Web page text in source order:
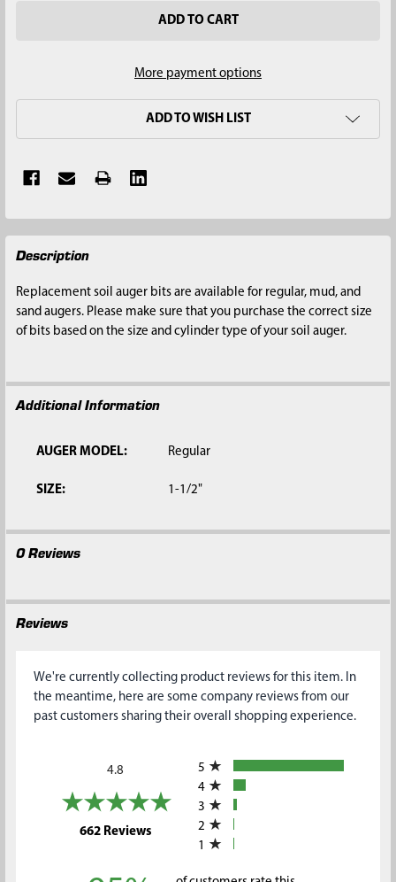
More payment options
ADD TO WISH LIST
FREQUENTLY
BOUGHT
SELECT
ADD
SELECTED
TO CART
Description
Replacement soil auger bits are available for regular, mud, and
sand augers. Please make sure that you purchase the correct size
of bits based on the size and cylinder type of your soil auger.
Additional Information
AUGER MODEL: Regular
SIZE: 1-1/2"
0 Reviews
Reviews
We're currently collecting product reviews for this item. In
the meantime, here are some company reviews from our
past customers sharing their overall shopping experience.
4.8
662 Reviews(opens in a new tab)
5
4
3
2
1